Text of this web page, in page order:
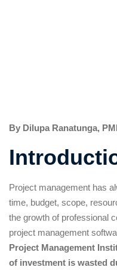
By Dilupa Ranatunga,
Project management has
time, budget, scope,
the growth of professional
project management
Project Management
of investment is wasted